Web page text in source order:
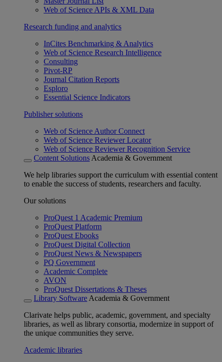
Web of Science APIs & XML Data
Research funding and analytics
InCites Benchmarking & Analytics
Web of Science Research Intelligence
Consulting
Pivot-RP
Journal Citation Reports
Esploro
Essential Science Indicators
Publisher solutions
Web of Science Author Connect
Web of Science Reviewer Locator
Web of Science Reviewer Recognition Service
Content Solutions Academia & Government
We help libraries support the curriculum with essential content
to enable the success of students, researchers and faculty.
Our solutions
ProQuest 1 Academic Premium
ProQuest Platform
ProQuest Ebooks
ProQuest Digital Collection
ProQuest News & Newspapers
PQ Government
Academic Complete
AVON
ProQuest Dissertations & Theses
Library Software Academia & Government
Clarivate helps public, academic, government, and specialty
libraries, as well as library consortia, modernize in support of
the unique communities they serve.
Academic libraries